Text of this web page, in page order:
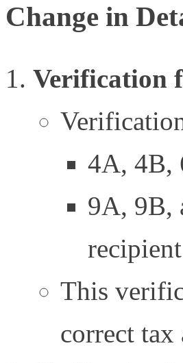
Change in
Verification
4A, 4B,
9A, 9B,
This
correct tax